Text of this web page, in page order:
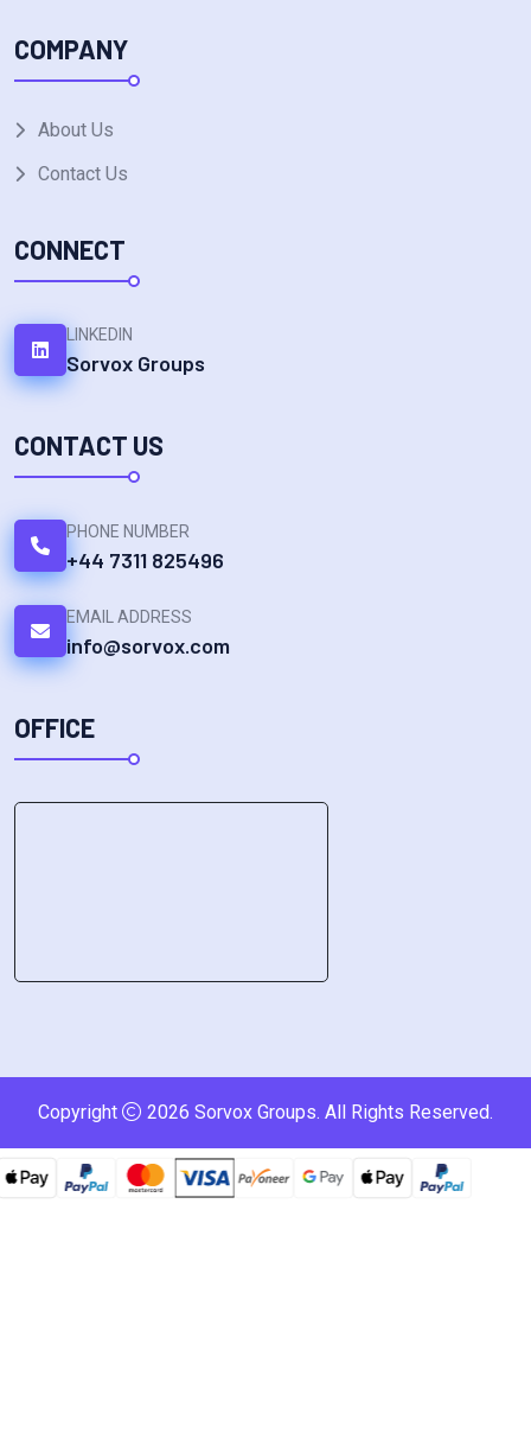
COMPANY
About Us
Contact Us
CONNECT
LINKEDIN
Sorvox Groups
CONTACT US
PHONE NUMBER
+44 7311 825496
EMAIL ADDRESS
info@sorvox.com
OFFICE
Copyright 2026 Sorvox Groups. All Rights Reserved.